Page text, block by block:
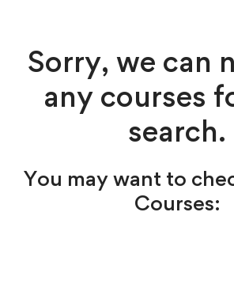
Sorry, we can
any courses
search.
You may want to
Courses: